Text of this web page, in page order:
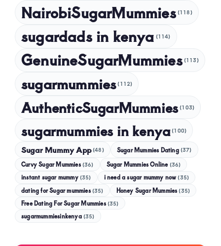
NairobiSugarMummies (118)
sugardads in kenya (114)
GenuineSugarMummies (113)
sugarmummies (112)
AuthenticSugarMummies (103)
sugarmummies in kenya (100)
Sugar Mummy App (48) Sugar Mummies Dating (37)
Curvy Sugar Mummies (36) Sugar Mummies Online (36)
instant sugar mummy (35) i need a sugar mummy now (35)
dating for Sugar mummies (35) Honey Sugar Mummies (35)
Free Dating For Sugar Mummies (35)
sugarmummiesinkenya (35)